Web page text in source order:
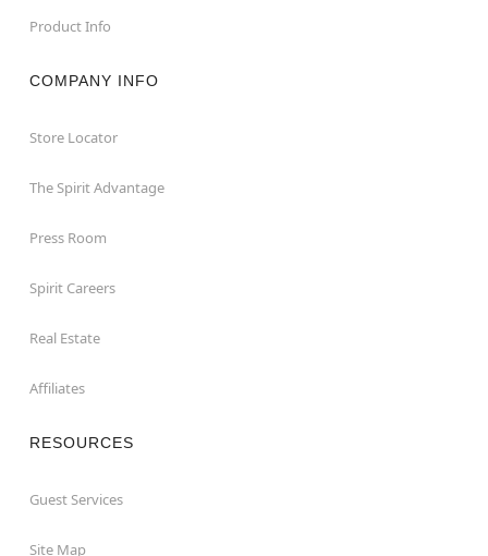
Product Info
COMPANY INFO
Store Locator
The Spirit Advantage
Press Room
Spirit Careers
Real Estate
Affiliates
RESOURCES
Guest Services
Site Map